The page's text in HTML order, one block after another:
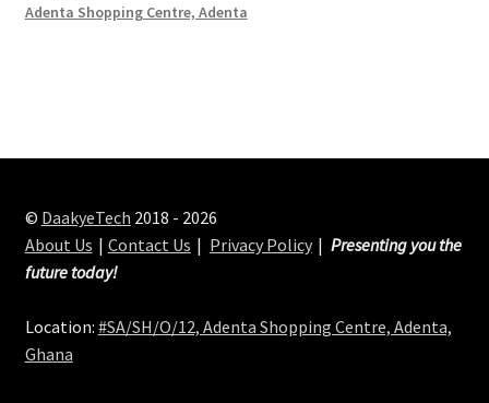
Adenta Shopping Centre, Adenta
© DaakyeTech 2018 - 2026
About Us
Contact Us Privacy Policy
Presenting you the
future today!
Location: #SA/SH/O/12, Adenta Shopping Centre, Adenta,
Ghana